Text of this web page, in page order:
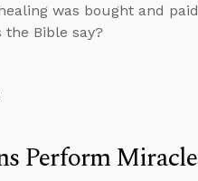
was bought and
Bible say?
Perform